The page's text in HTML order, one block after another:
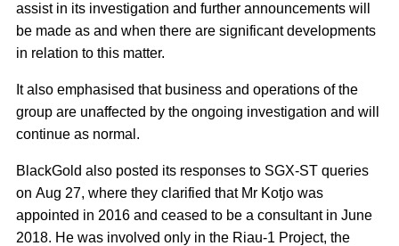
assist in its investigation and further announcements will
be made as and when there are significant developments
in relation to this matter.
It also emphasised that business and operations of the
group are unaffected by the ongoing investigation and will
continue as normal.
BlackGold also posted its responses to SGX-ST queries
on Aug 27, where they clarified that Mr Kotjo was
appointed in 2016 and ceased to be a consultant in June
2018. He was involved only in the Riau-1 Project, the